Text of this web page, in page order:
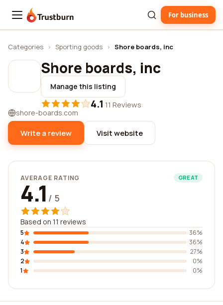
Trustburn For business
Categories › Sporting goods › Shore boards, inc
Shore boards, inc
Manage this listing
4.1·11 Reviews
shore-boards.com
Write a review Visit website
AVERAGE RATING GREAT
4.1 / 5
Based on 11 reviews
5
36%
4
36%
3
27%
2
0%
1
0%